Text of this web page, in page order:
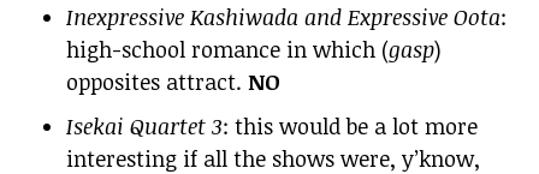
Inexpressive Kashiwada and Expressive Oota:
high-school romance in which (gasp)
opposites attract. NO
Isekai Quartet 3: this would be a lot more
interesting if all the shows were, y’know,